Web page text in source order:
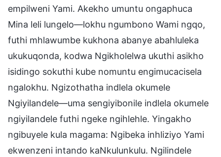
empilweni Yami. Akekho umuntu ongaphuca
Mina leli lungelo—lokhu ngumbono Wami ngqo,
futhi mhlawumbe kukhona abanye abahluleka
ukukuqonda, kodwa Ngikholelwa ukuthi asikho
isidingo sokuthi kube nomuntu engimucacisela
ngalokhu. Ngizothatha indlela okumele
Ngiyilandele—uma sengiyibonile indlela okumele
ngiyilandele futhi ngeke ngihlehle. Yingakho
ngibuyele kula magama: Ngibeka inhliziyo Yami
ekwenzeni intando kaNkulunkulu. Ngilindele